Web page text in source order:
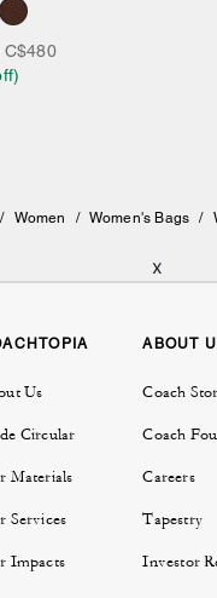
C$480
/ Women / Women's Bags /
x
Us
Circular
Materials
Services
Impacts
ABOUT
Coach
Coach
Careers
Tapestry
Investor